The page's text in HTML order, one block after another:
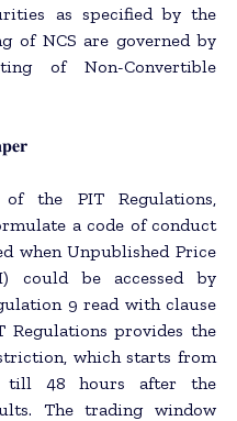
as specified by the
of NCS are governed by
of Non-Convertible
the PIT Regulations,
a code of conduct
when Unpublished Price
could be accessed by
9 read with clause
Regulations provides the
which starts from
till 48 hours after the
The trading window